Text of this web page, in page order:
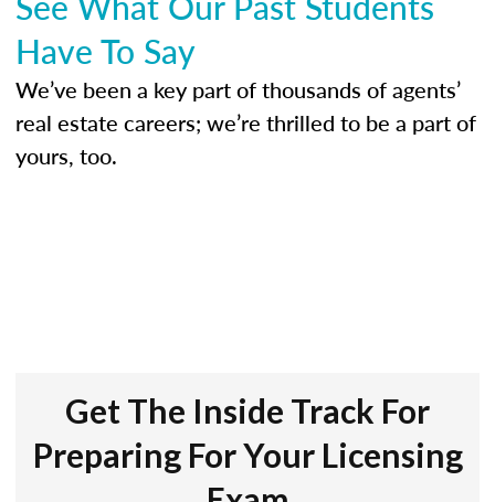
Have To Say
We’ve been a key part of thousands of agents’
real estate careers; we’re thrilled to be a part of
yours, too.
Get The Inside Track For
Preparing For Your Licensing